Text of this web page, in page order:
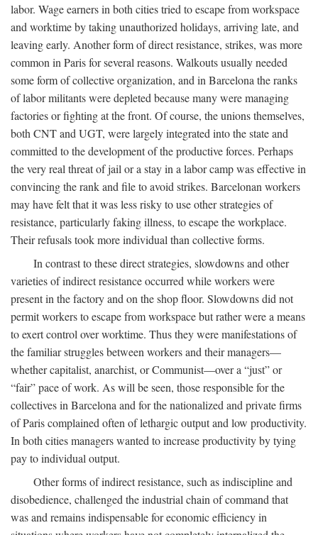
labor. Wage earners in both cities tried to escape from workspace
and worktime by taking unauthorized holidays, arriving late, and
leaving early. Another form of direct resistance, strikes, was more
common in Paris for several reasons. Walkouts usually needed
some form of collective organization, and in Barcelona the ranks
of labor militants were depleted because many were managing
factories or fighting at the front. Of course, the unions themselves,
both CNT and UGT, were largely integrated into the state and
committed to the development of the productive forces. Perhaps
the very real threat of jail or a stay in a labor camp was effective in
convincing the rank and file to avoid strikes. Barcelonan workers
may have felt that it was less risky to use other strategies of
resistance, particularly faking illness, to escape the workplace.
Their refusals took more individual than collective forms.
In contrast to these direct strategies, slowdowns and other
varieties of indirect resistance occurred while workers were
present in the factory and on the shop floor. Slowdowns did not
permit workers to escape from workspace but rather were a means
to exert control over worktime. Thus they were manifestations of
the familiar struggles between workers and their managers—
whether capitalist, anarchist, or Communist—over a “just” or
“fair” pace of work. As will be seen, those responsible for the
collectives in Barcelona and for the nationalized and private firms
of Paris complained often of lethargic output and low productivity.
In both cities managers wanted to increase productivity by tying
pay to individual output.
Other forms of indirect resistance, such as indiscipline and
disobedience, challenged the industrial chain of command that
was and remains indispensable for economic efficiency in